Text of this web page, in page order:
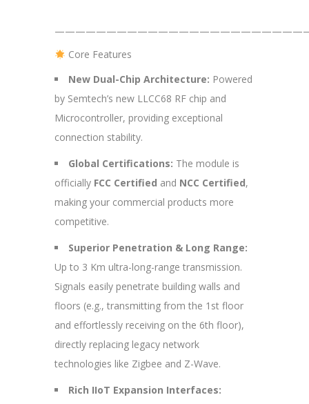
Core Features
New Dual-Chip Architecture: Powered
by Semtech’s new LLCC68 RF chip and
Microcontroller, providing exceptional
connection stability.
Global Certifications: The module is
officially FCC Certified and NCC Certified,
making your commercial products more
competitive.
Superior Penetration & Long Range:
Up to 3 Km ultra-long-range transmission.
Signals easily penetrate building walls and
floors (e.g., transmitting from the 1st floor
and effortlessly receiving on the 6th floor),
directly replacing legacy network
technologies like Zigbee and Z-Wave.
Rich IIoT Expansion Interfaces: